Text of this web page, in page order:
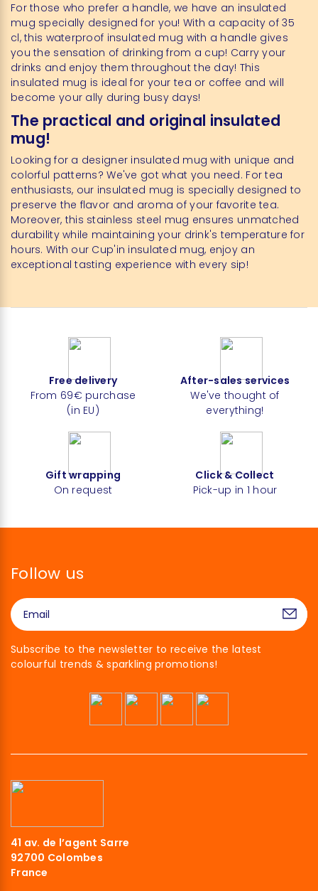
For those who prefer a handle, we have an insulated
mug specially designed for you! With a capacity of 35
cl, this waterproof insulated mug with a handle gives
you the sensation of drinking from a cup! Carry your
drinks and enjoy them throughout the day! This
insulated mug is ideal for your tea or coffee and will
become your ally during busy days!
The practical and original insulated
mug!
Looking for a designer insulated mug with unique and
colorful patterns? We've got what you need. For tea
enthusiasts, our insulated mug is specially designed to
preserve the flavor and aroma of your favorite tea.
Moreover, this stainless steel mug ensures unmatched
durability while maintaining your drink's temperature for
hours. With our Cup'in insulated mug, enjoy an
exceptional tasting experience with every sip!
Free delivery
From 69€ purchase
(in EU)
After-sales services
We've thought of
everything!
Gift wrapping
On request
Click & Collect
Pick-up in 1 hour
Follow us
Subscribe to the newsletter to receive the latest
colourful trends & sparkling promotions!
41 av. de l’agent Sarre
92700 Colombes
France